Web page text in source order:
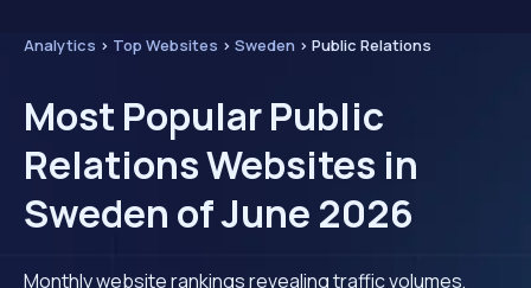
Analytics > Top Websites > Sweden > Public Relations
Most Popular Public
Relations Websites in
Sweden of June 2026
Monthly website rankings revealing traffic volumes,